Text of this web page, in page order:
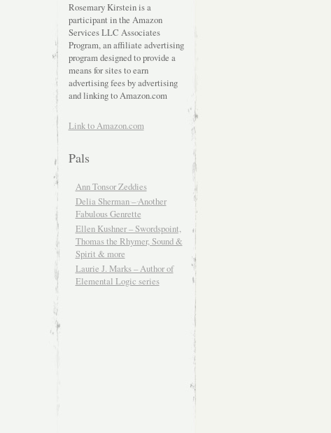
Rosemary Kirstein is a
participant in the Amazon
Services LLC Associates
Program, an affiliate advertising
program designed to provide a
means for sites to earn
advertising fees by advertising
and linking to Amazon.com
Link to Amazon.com
Pals
Ann Tonsor Zeddies
Delia Sherman – Another
Fabulous Genrette
Ellen Kushner – Swordspoint,
Thomas the Rhymer, Sound &
Spirit & more
Laurie J. Marks – Author of
Elemental Logic series